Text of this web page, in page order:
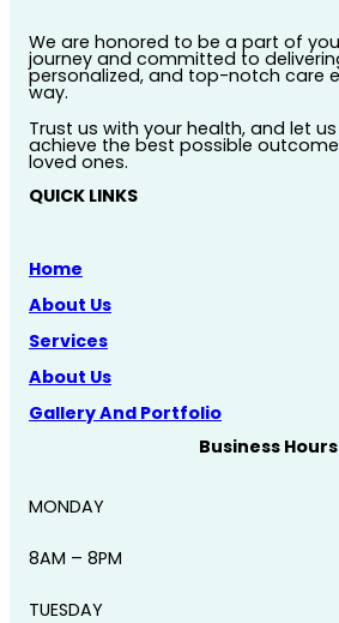
We are honored to be a part of
journey and committed to
personalized, and top-notch care
way.
Trust us with your health, and let
achieve the best possible
loved ones.
QUICK LINKS
Home
About Us
Services
About Us
Gallery And Portfolio
Business Hours
MONDAY
8AM – 8PM
TUESDAY